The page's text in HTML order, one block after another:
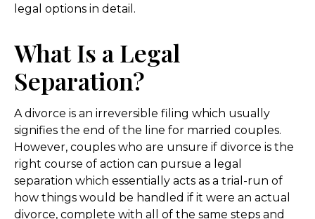
legal options in detail.
What Is a Legal
Separation?
A divorce is an irreversible filing which usually
signifies the end of the line for married couples.
However, couples who are unsure if divorce is the
right course of action can pursue a legal
separation which essentially acts as a trial-run of
how things would be handled if it were an actual
divorce, complete with all of the same steps and